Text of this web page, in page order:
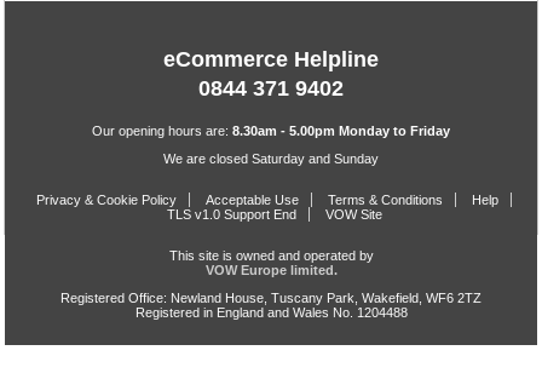
eCommerce Helpline
0844 371 9402
Our opening hours are: 8.30am - 5.00pm Monday to Friday
We are closed Saturday and Sunday
Privacy & Cookie Policy Acceptable Use Terms & Conditions
Help
TLS v1.0 Support End
VOW Site
This site is owned and operated by
VOW Europe limited.
Registered Office: Newland House, Tuscany Park, Wakefield, WF6 2TZ
Registered in England and Wales No. 1204488